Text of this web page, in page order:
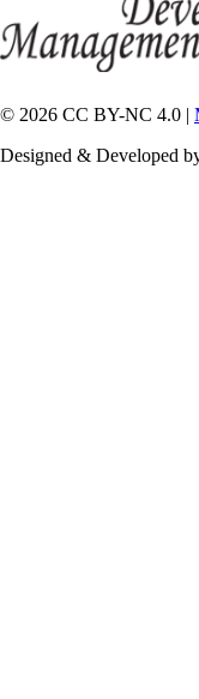
© 2026 CC BY-NC 4.0 |
Designed & Developed